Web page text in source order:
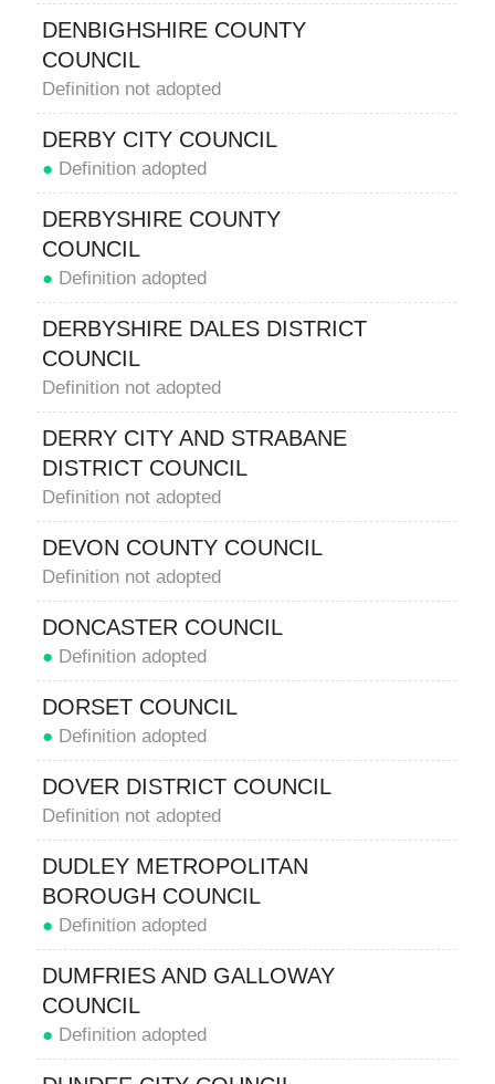
DENBIGHSHIRE COUNTY
COUNCIL
Definition not adopted
DERBY CITY COUNCIL
● Definition adopted
DERBYSHIRE COUNTY
COUNCIL
● Definition adopted
DERBYSHIRE DALES DISTRICT
COUNCIL
Definition not adopted
DERRY CITY AND STRABANE
DISTRICT COUNCIL
Definition not adopted
DEVON COUNTY COUNCIL
Definition not adopted
DONCASTER COUNCIL
● Definition adopted
DORSET COUNCIL
● Definition adopted
DOVER DISTRICT COUNCIL
Definition not adopted
DUDLEY METROPOLITAN
BOROUGH COUNCIL
● Definition adopted
DUMFRIES AND GALLOWAY
COUNCIL
● Definition adopted